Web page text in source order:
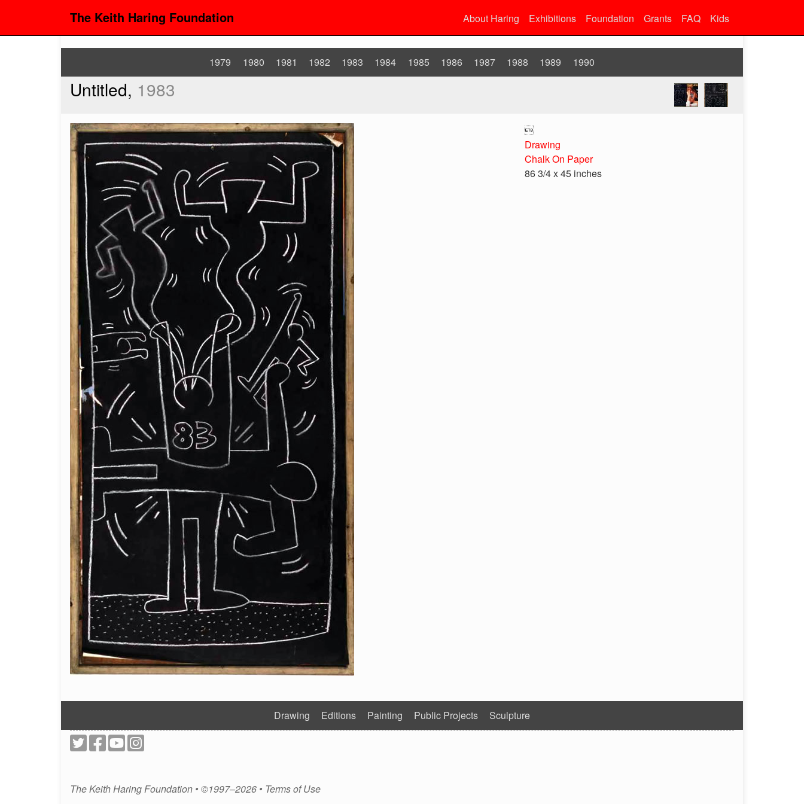
The Keith Haring Foundation About Haring Exhibitions Foundation Grants FAQ Kids
1979 1980 1981 1982 1983 1984 1985 1986 1987 1988 1989 1990
Untitled, 1983

Drawing
Chalk On Paper
86 3/4 x 45 inches
Drawing Editions Painting Public Projects Sculpture
The Keith Haring Foundation • ©1997–2026 • Terms of Use